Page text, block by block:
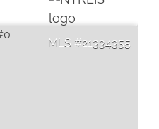
21334355